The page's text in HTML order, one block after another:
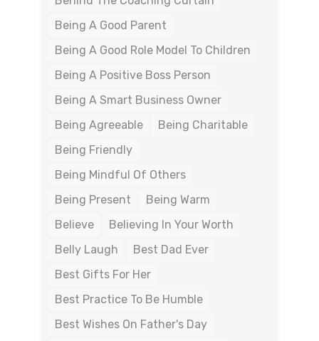
Being A Good Parent
Being A Good Role Model To Children
Being A Positive Boss Person
Being A Smart Business Owner
Being Agreeable
Being Charitable
Being Friendly
Being Mindful Of Others
Being Present
Being Warm
Believe
Believing In Your Worth
Belly Laugh
Best Dad Ever
Best Gifts For Her
Best Practice To Be Humble
Best Wishes On Father's Day